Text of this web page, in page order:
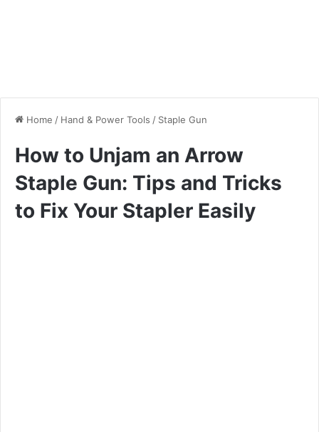
Home / Hand & Power Tools / Staple Gun
How to Unjam an Arrow
Staple Gun: Tips and Tricks
to Fix Your Stapler Easily